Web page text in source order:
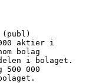
(publ)
000 aktier i
bolag
i bolaget.
000